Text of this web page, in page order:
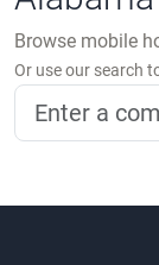
Browse mobile
Or use our search